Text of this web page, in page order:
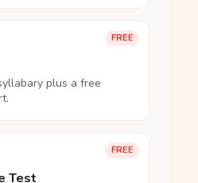
FREE
plus a free
FREE
Test